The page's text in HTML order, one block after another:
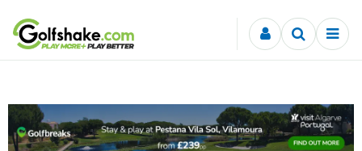
Skip to content